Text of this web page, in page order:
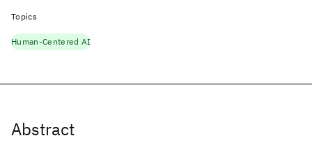
Abstract
Topics
Human-Centered AI